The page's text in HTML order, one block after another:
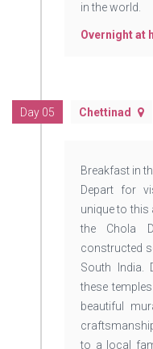
in the world.
Overnight at
Day 05 Chettinad
Breakfast in
Depart for
unique to this
the Chola
constructed
South India.
these
beautiful
to a local